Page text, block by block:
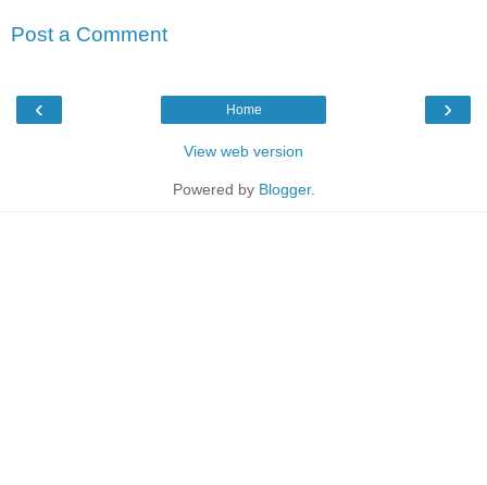
Post a Comment
‹ ›
Home
View web version
Powered by Blogger.